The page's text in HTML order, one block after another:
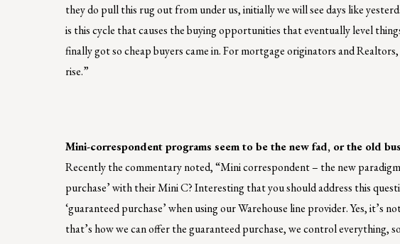
they do pull this rug out from under us, initially we will see days like
is this cycle that causes the buying opportunities that eventually level
finally got so cheap buyers came in. For mortgage originators and
rise.”
Mini-correspondent programs seem to be the new fad, or the old
Recently the commentary noted, “Mini correspondent – the new
purchase’ with their Mini C? Interesting that you should address this
‘guaranteed purchase’ when using our Warehouse line provider. Yes,
that’s how we can offer the guaranteed purchase, we control everything,